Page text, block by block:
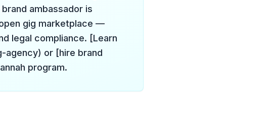
ambassador is
gig marketplace —
legal compliance. [Learn
or [hire brand
program.